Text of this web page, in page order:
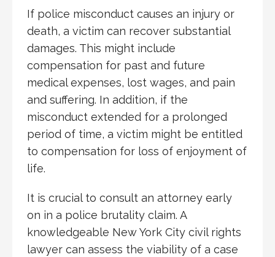
If police misconduct causes an injury or
death, a victim can recover substantial
damages. This might include
compensation for past and future
medical expenses, lost wages, and pain
and suffering. In addition, if the
misconduct extended for a prolonged
period of time, a victim might be entitled
to compensation for loss of enjoyment of
life.
It is crucial to consult an attorney early
on in a police brutality claim. A
knowledgeable New York City civil rights
lawyer can assess the viability of a case